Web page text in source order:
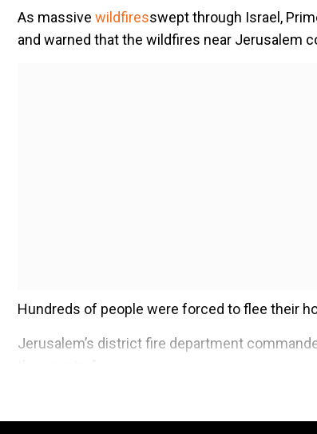
As massive wildfiresswept through Israel,
and warned that the wildfires near Jerusalem
Hundreds of people were forced to flee their
Jerusalem’s district fire department